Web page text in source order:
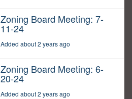
Zoning Board Meeting: 7-
11-24
Added about 2 years ago
Zoning Board Meeting: 6-
20-24
Added about 2 years ago